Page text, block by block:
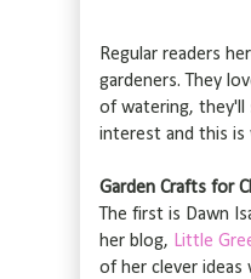
Regular readers
gardeners. They
of watering, they'll
interest and this is
Garden Crafts for
The first is Dawn
her blog, Little
of her clever ideas